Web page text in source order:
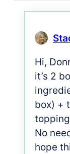
Hi,
it’s 2
box) +
No
hope